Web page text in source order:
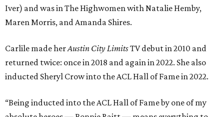
Iver) and was in The Highwomen with Natalie Hemby,
Maren Morris, and Amanda Shires.
Carlile made herAustin City LimitsTV debut in 2010 and
returned twice: once in 2018 and again in 2022. She also
inducted Sheryl Crow into the ACL Hall of Fame in 2022.
“Being inducted into the ACL Hall of Fame by one of my